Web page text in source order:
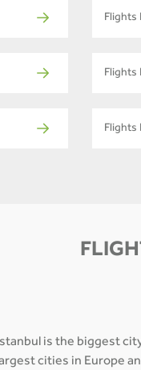
Flights
Flights
Flights
is the biggest
cities in Europe